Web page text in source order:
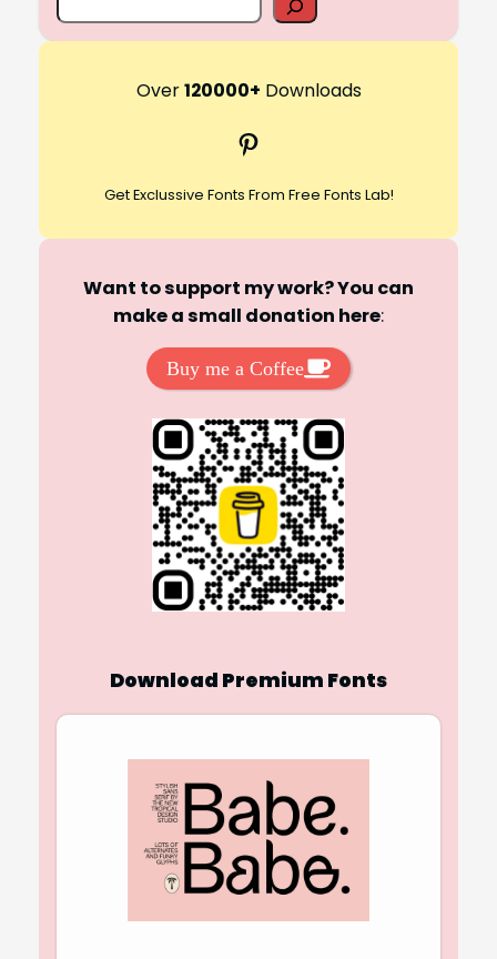
e
Over120000+ Downloads
Pinterest
Get Exclussive Fonts From Free Fonts Lab!
Want to support my work? You can
make a small donation here:
Buy me a Coffee
Download Premium Fonts